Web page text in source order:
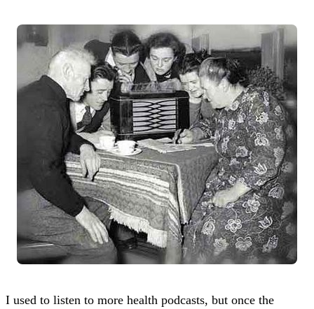
I used to listen to more health podcasts, but once the